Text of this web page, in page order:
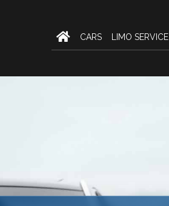
CARS LIMO SERVICE